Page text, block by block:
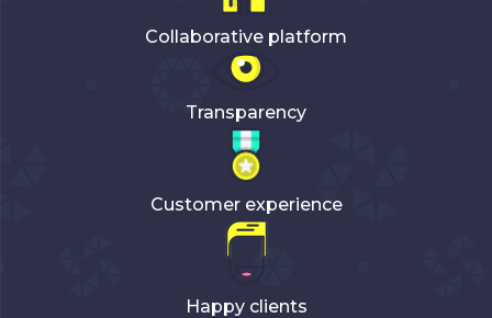
Collaborative platform
Transparency
Customer experience
Happy clients